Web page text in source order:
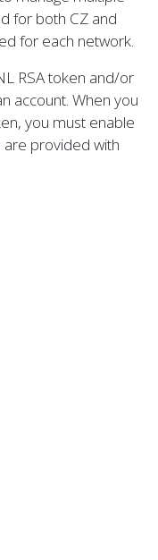
for both CZ and
for each network.
RSA token and/or
account. When you
you must enable
are provided with